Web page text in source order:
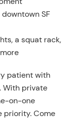
downtown SF
a squat rack,
patient with
With private
on-one
priority. Come